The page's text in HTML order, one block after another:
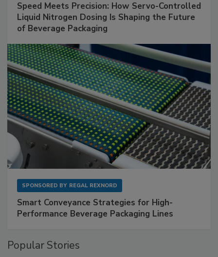
Speed Meets Precision: How Servo-Controlled
Liquid Nitrogen Dosing Is Shaping the Future
of Beverage Packaging
SPONSORED BY REGAL REXNORD
Smart Conveyance Strategies for High-
Performance Beverage Packaging Lines
Popular Stories